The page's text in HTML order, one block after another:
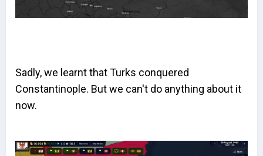
Sadly, we learnt that Turks conquered
Constantinople. But we can't do anything about it
now.